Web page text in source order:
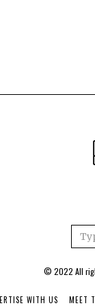
© 2022 All
WITH US MEET